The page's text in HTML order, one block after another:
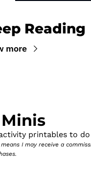
Reading
more
printables to
I may receive a